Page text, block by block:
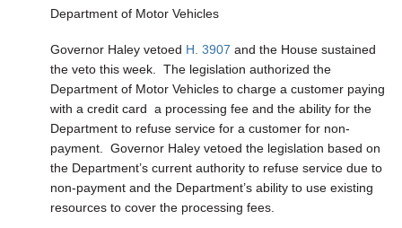
Department of Motor Vehicles
Governor Haley vetoed H. 3907 and the House sustained
the veto this week. The legislation authorized the
Department of Motor Vehicles to charge a customer paying
with a credit card a processing fee and the ability for the
Department to refuse service for a customer for non-
payment. Governor Haley vetoed the legislation based on
the Department’s current authority to refuse service due to
non-payment and the Department’s ability to use existing
resources to cover the processing fees.